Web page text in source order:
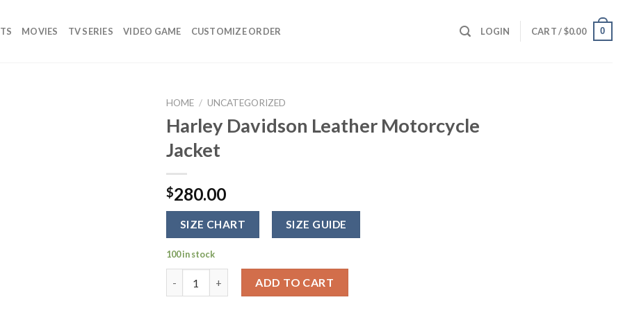
MOVIES TV SERIES VIDEO GAME CUSTOMIZE ORDER LOGIN CART /$0.00 0
HOME / UNCATEGORIZED
Harley Davidson Leather Motorcycle
Jacket
$280.00
SIZE CHART SIZE GUIDE
100 in stock
ADD TO CART